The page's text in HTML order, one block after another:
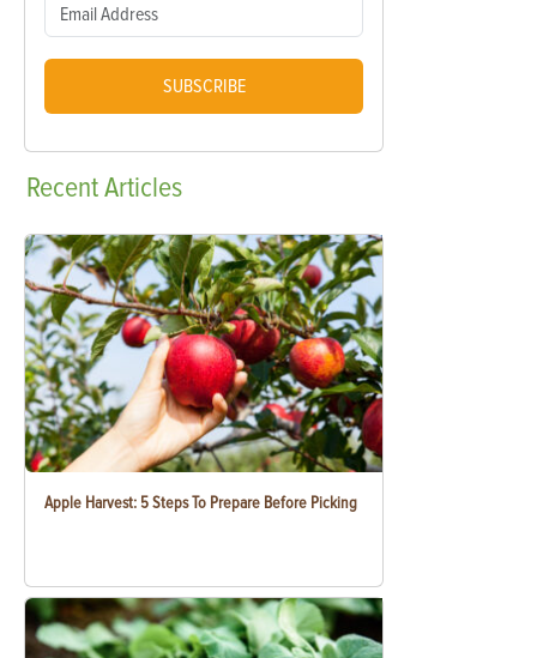
SUBSCRIBE
RecentArticles
Apple Harvest: 5 Steps To Prepare Before Picking